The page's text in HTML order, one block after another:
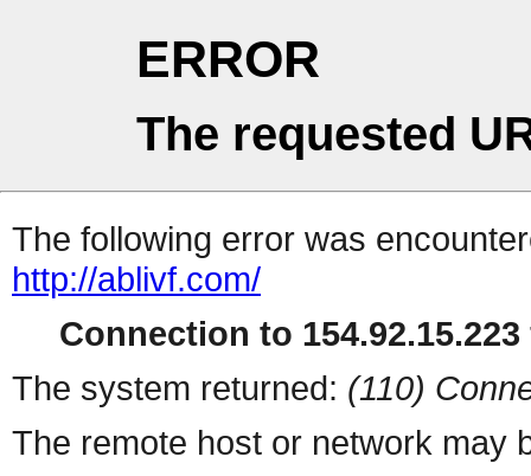
ERROR
The requested
The following error was
http://ablivf.com/
Connection to
The system returned: (110)
The remote host or network may